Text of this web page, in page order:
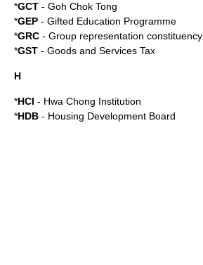
*GCT - Goh Chok Tong
*GEP - Gifted Education Programme
*GRC - Group representation constituency
*GST - Goods and Services Tax
H
*HCI - Hwa Chong Institution
*HDB - Housing Development Board